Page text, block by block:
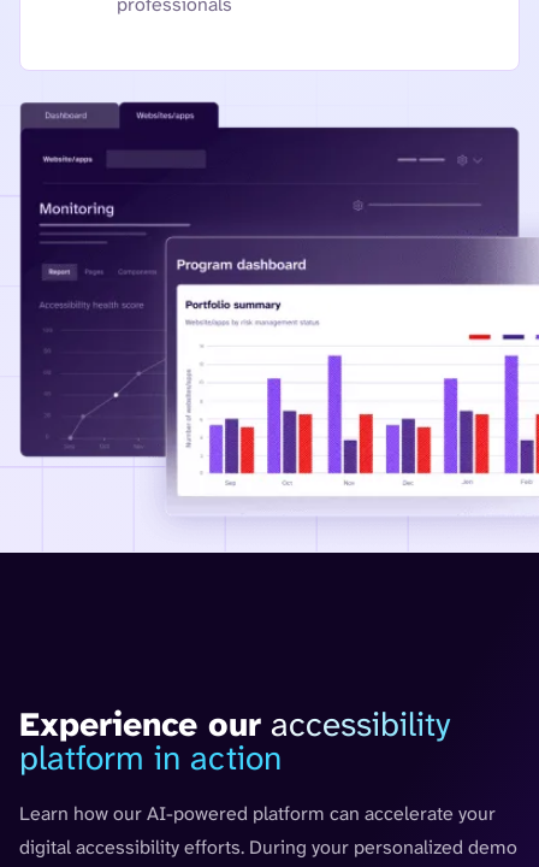
Experience our accessibility
platform in action
Learn how our AI-powered platform can accelerate your
digital accessibility efforts. During your personalized demo